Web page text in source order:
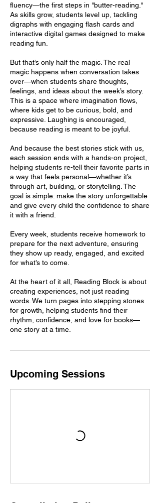
fluency—the first steps in "butter-reading."
As skills grow, students level up, tackling
digraphs with engaging flash cards and
interactive digital games designed to make
reading fun.
But that’s only half the magic. The real
magic happens when conversation takes
over—when students share thoughts,
feelings, and ideas about the week’s story.
This is a space where imagination flows,
where kids get to be curious, bold, and
expressive. Laughing is encouraged,
because reading is meant to be joyful.
And because the best stories stick with us,
each session ends with a hands-on project,
helping students re-tell their favorite parts in
a way that feels personal—whether it’s
through art, building, or storytelling. The
goal is simple: make the story unforgettable
and give every child the confidence to share
it with a friend.
Every week, students receive homework to
prepare for the next adventure, ensuring
they show up ready, engaged, and excited
for what’s to come.
At the heart of it all, Reading Block is about
creating experiences, not just reading
words. We turn pages into stepping stones
for growth, helping students find their
rhythm, confidence, and love for books—
Upcoming Sessions